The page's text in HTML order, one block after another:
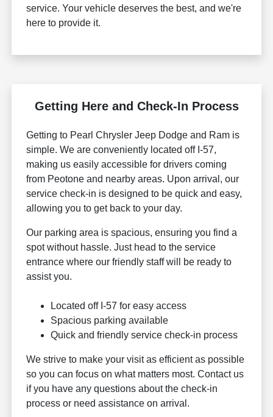
service. Your vehicle deserves the best, and we're
here to provide it.
Getting Here and Check-In Process
Getting to Pearl Chrysler Jeep Dodge and Ram is
simple. We are conveniently located off I-57,
making us easily accessible for drivers coming
from Peotone and nearby areas. Upon arrival, our
service check-in is designed to be quick and easy,
allowing you to get back to your day.
Our parking area is spacious, ensuring you find a
spot without hassle. Just head to the service
entrance where our friendly staff will be ready to
assist you.
Located off I-57 for easy access
Spacious parking available
Quick and friendly service check-in process
We strive to make your visit as efficient as possible
so you can focus on what matters most. Contact us
if you have any questions about the check-in
process or need assistance on arrival.